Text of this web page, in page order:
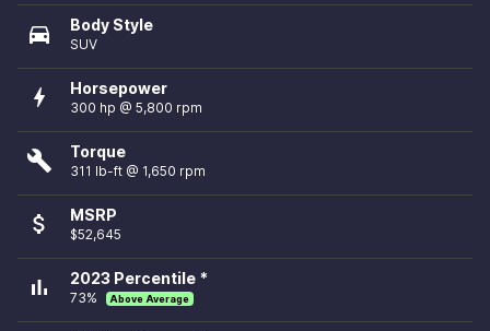
directions_car Body Style
SUV
bolt Horsepower
300 hp @ 5,800 rpm
build Torque
311 lb-ft @ 1,650 rpm
attach_money MSRP
$52,645
bar_chart 2023 Percentile *
73% Above Average